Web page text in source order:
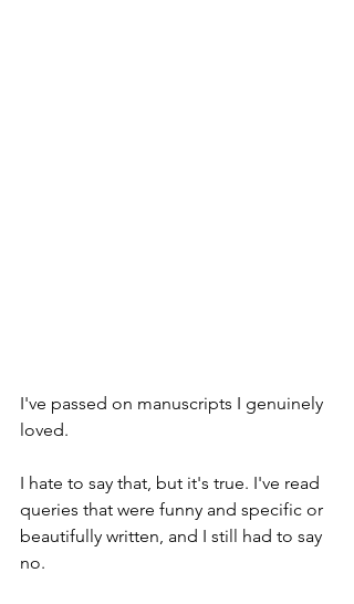
I've passed on manuscripts I genuinely
loved.
I hate to say that, but it's true. I've read
queries that were funny and specific or
beautifully written, and I still had to say
no.